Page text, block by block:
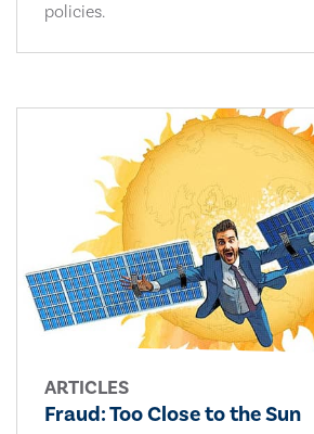
policies.
ARTICLES
Fraud: Too Close to the Sun